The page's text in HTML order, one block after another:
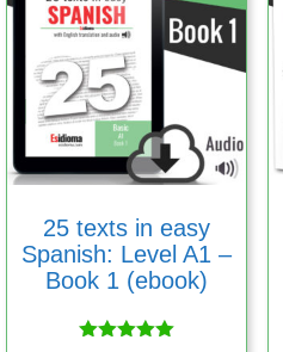
25 texts in easy
Spanish: Level A1 –
Book 1 (ebook)